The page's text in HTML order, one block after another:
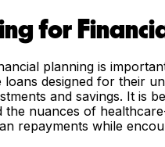
for
planning is
loans designed for their
and savings. It is
the nuances of
repayments while